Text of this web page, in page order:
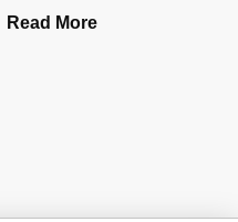
Read More